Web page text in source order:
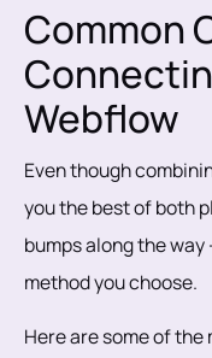
Common
Webflow
Even though
you the best of both
bumps along the
method you choose.
Here are some of